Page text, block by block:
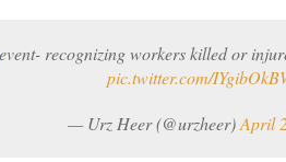
recognizing workers killed or
pic.twitter.com/
— Urz Heer (@urzheer)April